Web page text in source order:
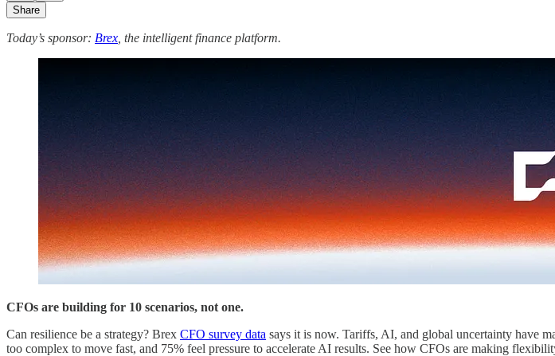
Share
Today’s sponsor: Brex , the intelligent finance platform.
CFOs are building for 10 scenarios, not one.
Can resilience be a strategy? Brex CFO survey data says it is now. Tariffs, AI, and global uncertainty have
too complex to move fast, and 75% feel pressure to accelerate AI results. See how CFOs are making